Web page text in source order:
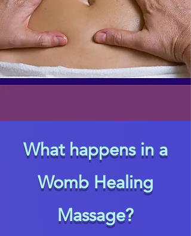
What happens in a
Womb Healing
Massage?